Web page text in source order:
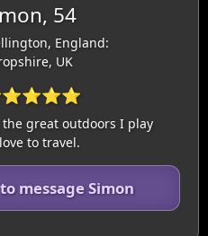
54
England:
UK
great outdoors I play
to travel.
message Simon